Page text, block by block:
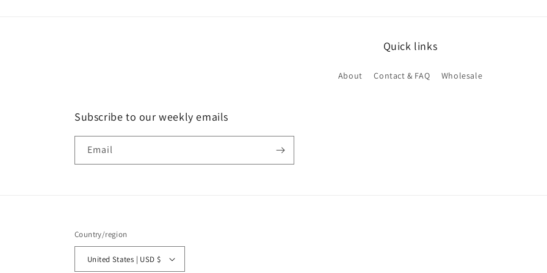
Quick links
About Contact & FAQ Wholesale
Subscribe to our weekly emails
Email
Country/region
United States | USD $